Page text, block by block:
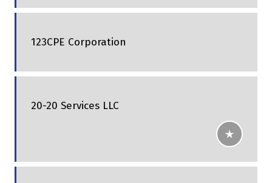
123CPE Corporation
20-20 Services LLC